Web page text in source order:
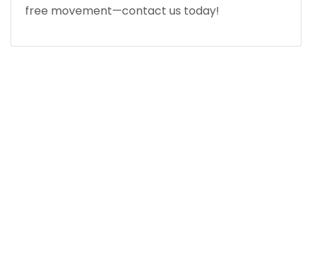
free movement—contact us today!